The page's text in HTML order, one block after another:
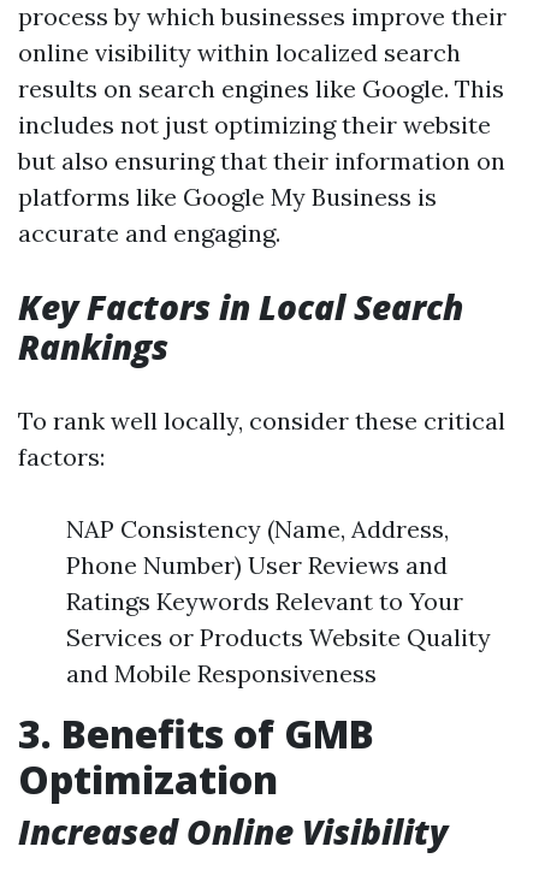
process by which businesses improve their
online visibility within localized search
results on search engines like Google. This
includes not just optimizing their website
but also ensuring that their information on
platforms like Google My Business is
accurate and engaging.
Key Factors in Local Search
Rankings
To rank well locally, consider these critical
factors:
NAP Consistency (Name, Address,
Phone Number) User Reviews and
Ratings Keywords Relevant to Your
Services or Products Website Quality
and Mobile Responsiveness
3. Benefits of GMB
Optimization
Increased Online Visibility